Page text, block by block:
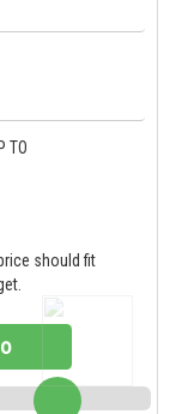
TO
should fit